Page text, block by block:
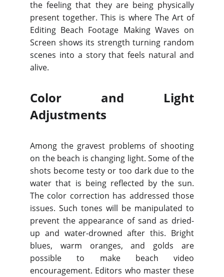
the feeling that they are being physically
present together. This is where The Art of
Editing Beach Footage Making Waves on
Screen shows its strength turning random
scenes into a story that feels natural and
alive.
Color and Light
Adjustments
Among the gravest problems of shooting
on the beach is changing light. Some of the
shots become testy or too dark due to the
water that is being reflected by the sun.
The color correction has addressed those
issues. Such tones will be manipulated to
prevent the appearance of sand as dried-
up and water-drowned after this. Bright
blues, warm oranges, and golds are
possible to make beach video
encouragement. Editors who master these